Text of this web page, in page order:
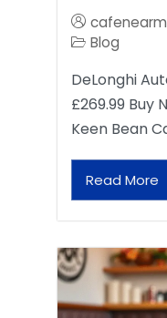
Blog
DeLonghi
£269.99 Buy
Keen Bean
Read More